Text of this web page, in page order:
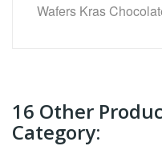
Wafers Kras
16 Other
Category: